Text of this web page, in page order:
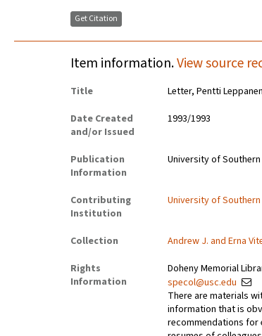
Get Citation
Item information.View source
Title
Letter, Pentti
Date Created
and/or Issued
1993/1993
Publication
Information
University of
Contributing
Institution
University of
Collection
Andrew J. and Erna
Rights
Information
Doheny Memorial
specol@usc.edu
There are materials
information that is
recommendations for